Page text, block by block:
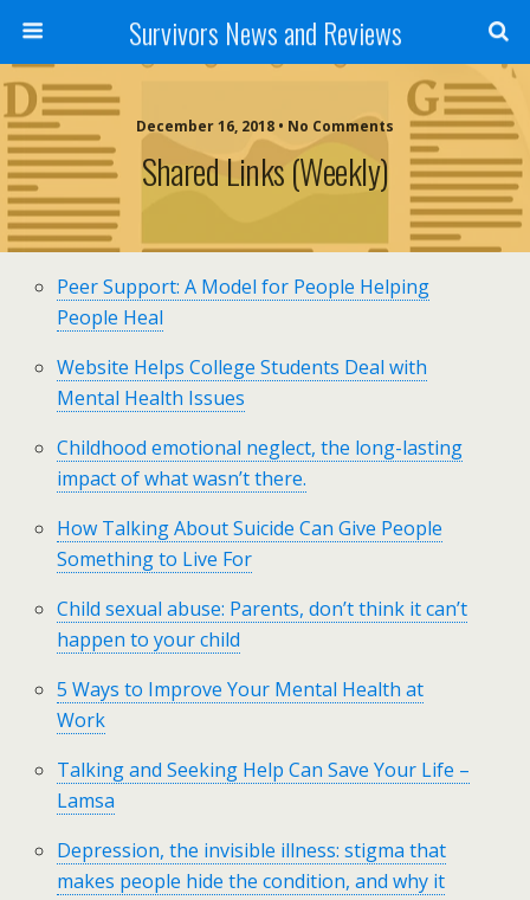
Survivors News and Reviews
December 16, 2018 • No Comments
Shared Links (weekly)
Peer Support: A Model for People Helping
People Heal
Website Helps College Students Deal with
Mental Health Issues
Childhood emotional neglect, the long-lasting
impact of what wasn’t there.
How Talking About Suicide Can Give People
Something to Live For
Child sexual abuse: Parents, don’t think it can’t
happen to your child
5 Ways to Improve Your Mental Health at
Work
Talking and Seeking Help Can Save Your Life –
Lamsa
Depression, the invisible illness: stigma that
makes people hide the condition, and why it